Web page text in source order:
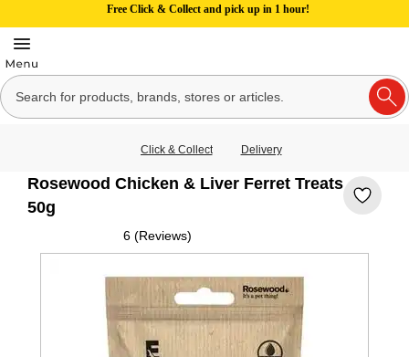
Free Click & Collect and pick up in 1 hour!
Click & Collect Delivery
Rosewood Chicken & Liver Ferret Treats
50g
6 (Reviews)